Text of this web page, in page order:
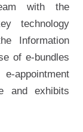
with the
technology
Information
of e-bundles
appointment
and exhibits